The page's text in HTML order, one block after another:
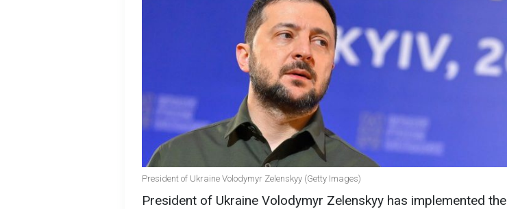
President of Ukraine Volodymyr Zelenskyy (Getty Images)
President of Ukraine Volodymyr Zelenskyy has implemented the